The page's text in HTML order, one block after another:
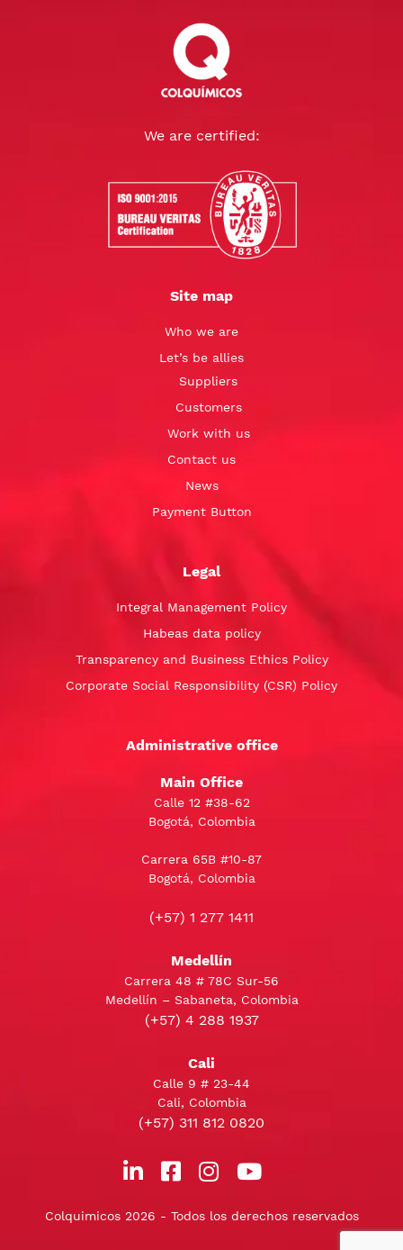
We are certified:
Site map
Who we are
Let’s be allies
Suppliers
Customers
Work with us
Contact us
News
Payment Button
Legal
Integral Management Policy
Habeas data policy
Transparency and Business Ethics Policy
Corporate Social Responsibility (CSR) Policy
Administrative office
Main Office
Calle 12 #38-62
Bogotá, Colombia
Carrera 65B #10-87
Bogotá, Colombia
(+57) 1 277 1411
Medellín
Carrera 48 # 78C Sur-56
Medellín – Sabaneta, Colombia
(+57) 4 288 1937
Cali
Calle 9 # 23-44
Cali, Colombia
(+57) 311 812 0820
Colquimicos 2026 - Todos los derechos reservados